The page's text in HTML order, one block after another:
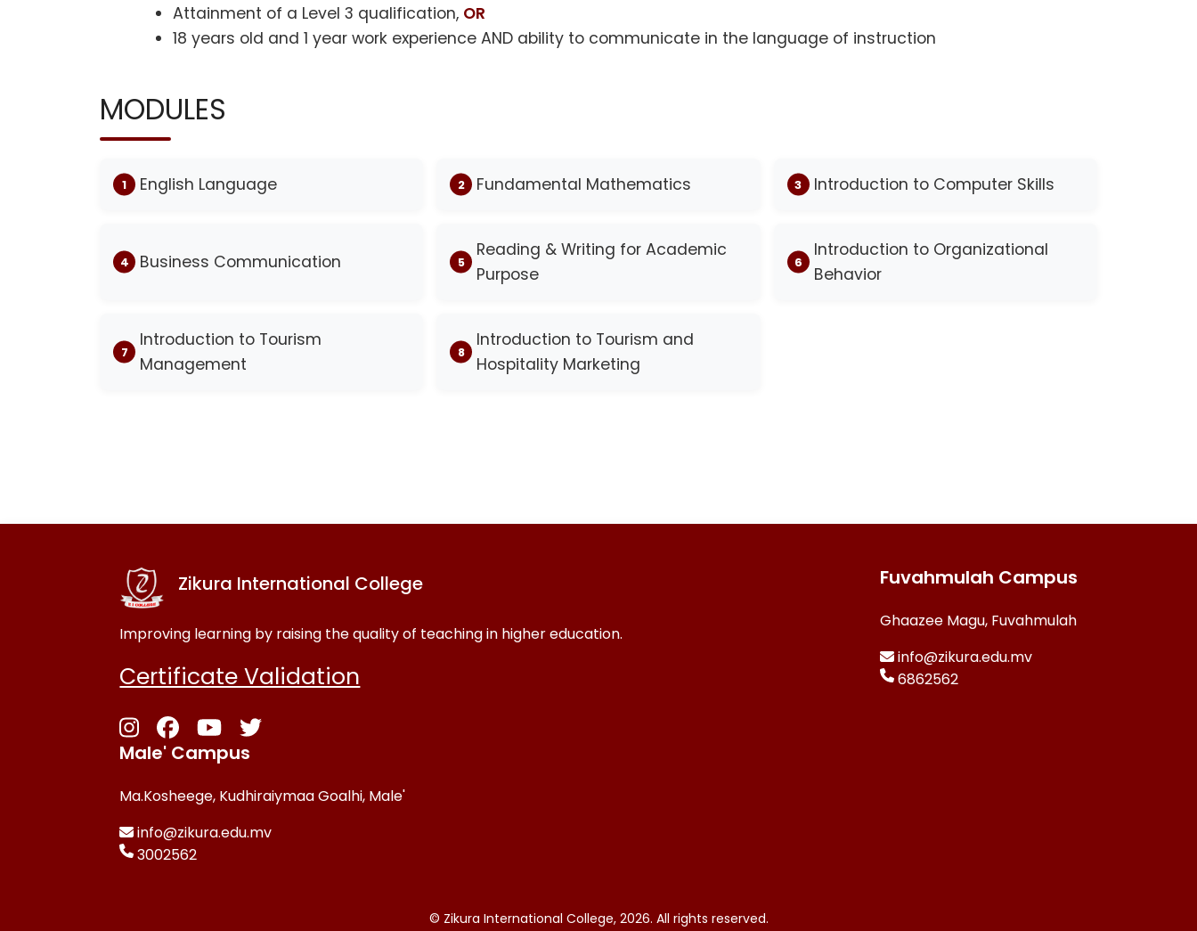
Attainment of a Level 3 qualification, OR
18 years old and 1 year work experience AND ability to communicate in the language of instruction
MODULES
English Language Fundamental Mathematics Introduction to Computer Skills
Business Communication
Reading & Writing for Academic
Purpose
Introduction to Organizational
Behavior
Introduction to Tourism
Management
Introduction to Tourism and
Hospitality Marketing
Zikura International College
Improving learning by raising the quality of teaching in higher education.
Certificate Validation
Fuvahmulah Campus
Ghaazee Magu, Fuvahmulah
info@zikura.edu.mv
6862562
Male' Campus
Ma.Kosheege, Kudhiraiymaa Goalhi, Male'
info@zikura.edu.mv
3002562
© Zikura International College, 2026. All rights reserved.